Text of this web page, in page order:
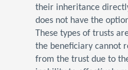
their inheritance
does not have the
These types of trusts
the beneficiary cannot
from the trust due to